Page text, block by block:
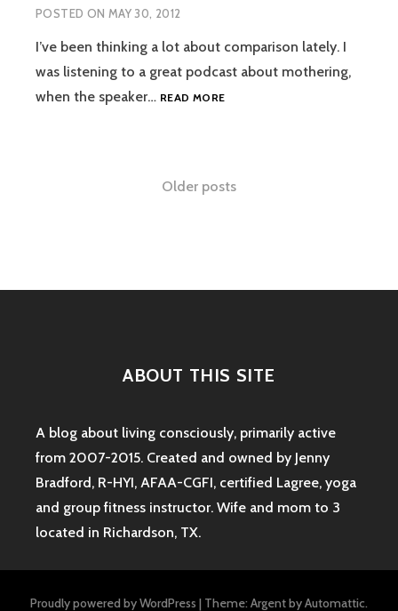
POSTED ON MAY 30, 2012
I’ve been thinking a lot about comparison lately. I
was listening to a great podcast about mothering,
when the speaker… READ MORELIVING
Older posts
ABOUT THIS SITE
A blog about living consciously, primarily active
from 2007-2015. Created and owned by Jenny
Bradford, R-HYI, AFAA-CGFI, certified Lagree, yoga
and group fitness instructor. Wife and mom to 3
located in Richardson, TX.
Proudly powered by WordPress | Theme: Argent byAutomattic.